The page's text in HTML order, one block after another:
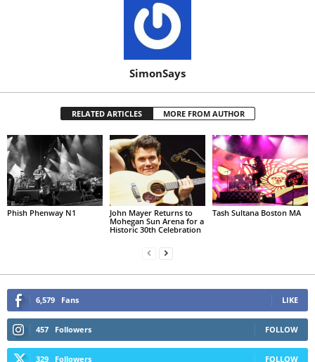
SimonSays
RELATED ARTICLES MORE FROM AUTHOR
Phish Phenway N1
John Mayer Returns to
Mohegan Sun Arena for a
Historic 30th Celebration
Tash Sultana Boston MA
6,579 Fans LIKE
457 Followers FOLLOW
329 Followers FOLLOW